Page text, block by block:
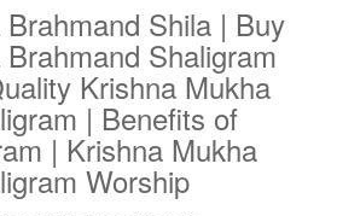
Shila | Buy
Shaligram
Krishna Mukha
| Benefits of
| Krishna Mukha
Worship